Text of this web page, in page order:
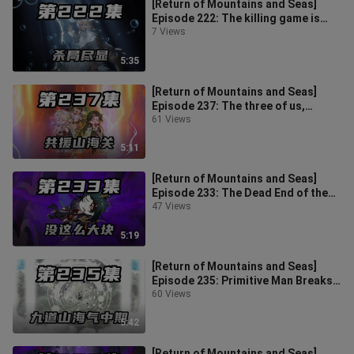
5:35
[Return of Mountains and Seas]
Episode 222: The killing game is
revealed, the primitive people take
7 Views
5:11
[Return of Mountains and Seas]
Episode 237: The three of us,
relying only on a shadow, extend the
61 Views
5:19
[Return of Mountains and Seas]
Episode 233: The Dead End of the
Evil Spirit, the Return of the Evil
47 Views
5:42
[Return of Mountains and Seas]
Episode 235: Primitive Man Breaks
Through Nine Daos of Mountain
60 Views